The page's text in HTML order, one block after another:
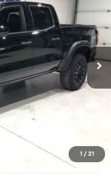
1 / 21
14E43
Ext. Int.
HERITAGE BEST PRICE
$45,020
-$1,200
$43,569